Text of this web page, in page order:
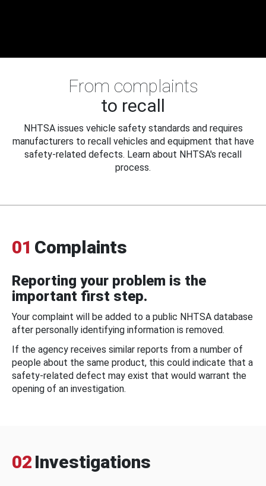
From complaints
to recall
NHTSA issues vehicle safety standards and requires
manufacturers to recall vehicles and equipment that have
safety-related defects. Learn about NHTSA's recall
process.
01 Complaints
Reporting your problem is the
important first step.
Your complaint will be added to a public NHTSA database
after personally identifying information is removed.
If the agency receives similar reports from a number of
people about the same product, this could indicate that a
safety-related defect may exist that would warrant the
opening of an investigation.
02 Investigations